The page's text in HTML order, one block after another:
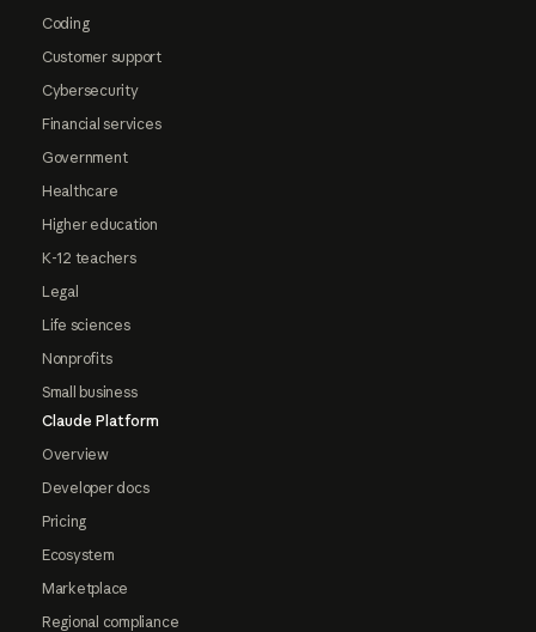
Coding
Customer support
Cybersecurity
Financial services
Government
Healthcare
Higher education
K-12 teachers
Legal
Life sciences
Nonprofits
Small business
Claude Platform
Overview
Developer docs
Pricing
Ecosystem
Marketplace
Regional compliance